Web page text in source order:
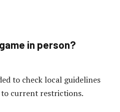
in person?
to check local guidelines
current restrictions.